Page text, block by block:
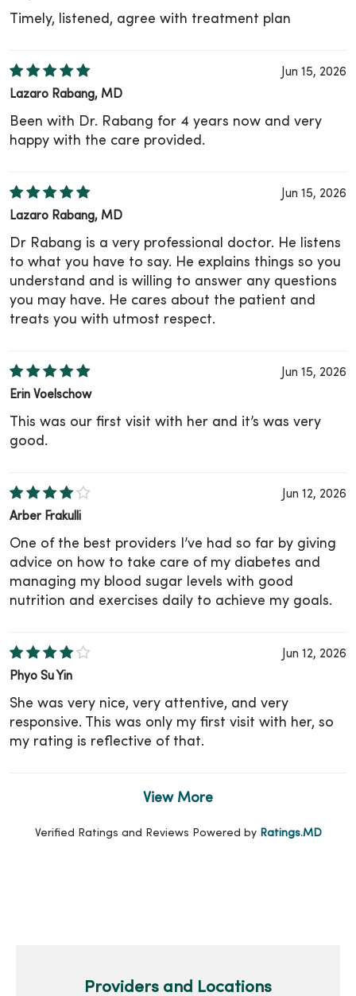
Timely, listened, agree with treatment plan
Jun 15, 2026
Lazaro Rabang, MD
Been with Dr. Rabang for 4 years now and very
happy with the care provided.
Jun 15, 2026
Lazaro Rabang, MD
Dr Rabang is a very professional doctor. He listens
to what you have to say. He explains things so you
understand and is willing to answer any questions
you may have. He cares about the patient and
treats you with utmost respect.
Jun 15, 2026
Erin Voelschow
This was our first visit with her and it’s was very
good.
Jun 12, 2026
Arber Frakulli
One of the best providers I’ve had so far by giving
advice on how to take care of my diabetes and
managing my blood sugar levels with good
nutrition and exercises daily to achieve my goals.
Jun 12, 2026
Phyo Su Yin
She was very nice, very attentive, and very
responsive. This was only my first visit with her, so
my rating is reflective of that.
View More
Verified Ratings and Reviews Powered by Ratings.MD
Providers and Locations